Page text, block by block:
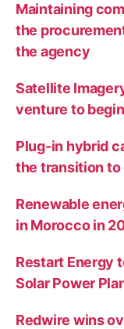
Maintaining
the
the agency
Satellite
venture to
Plug-in hybrid
the transition
Renewable
in Morocco in
Restart Energy
Solar Power
Redwire wins